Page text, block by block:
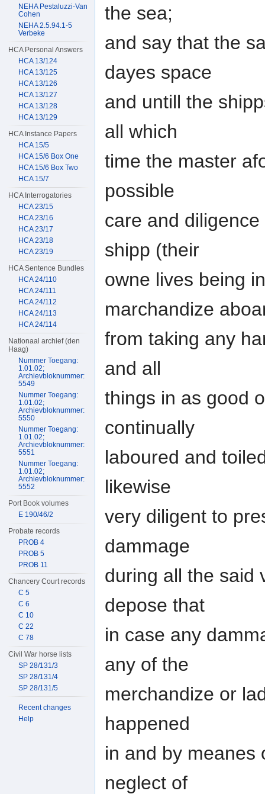
the sea;
and say that the
dayes space
and untill the
all which
time the master
possible
care and
shipp (their
owne lives being
marchandize
from taking any
and all
things in as good
continually
laboured and
likewise
very diligent to
dammage
during all the said
depose that
in case any
any of the
merchandize or
happened
in and by meanes
neglect of
NEHA Pestaluzzi-Van
Cohen
NEHA 2.5.94.1-5
Verbeke
HCA Personal Answers
HCA 13/124
HCA 13/125
HCA 13/126
HCA 13/127
HCA 13/128
HCA 13/129
HCA Instance Papers
HCA 15/5
HCA 15/6 Box One
HCA 15/6 Box Two
HCA 15/7
HCA Interrogatories
HCA 23/15
HCA 23/16
HCA 23/17
HCA 23/18
HCA 23/19
HCA Sentence Bundles
HCA 24/110
HCA 24/111
HCA 24/112
HCA 24/113
HCA 24/114
Nationaal archief (den
Haag)
Nummer Toegang:
1.01.02;
Archievbloknummer:
5549
Nummer Toegang:
1.01.02;
Archievbloknummer:
5550
Nummer Toegang:
1.01.02;
Archievbloknummer:
5551
Nummer Toegang:
1.01.02;
Archievbloknummer:
5552
Port Book volumes
E 190/46/2
Probate records
PROB 4
PROB 5
PROB 11
Chancery Court records
C 5
C 6
C 10
C 22
C 78
Civil War horse lists
SP 28/131/3
SP 28/131/4
SP 28/131/5
Recent changes
Help